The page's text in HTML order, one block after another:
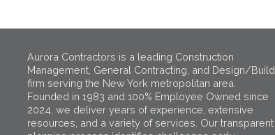
Aurora Contractors is a leading Construction
Management, General Contracting, and Design/Build
firm serving the New York metropolitan area.
Founded in 1983 and 100% Employee Owned since
2024, we deliver years of experience, extensive
resources, and a variety of services. Our transparent